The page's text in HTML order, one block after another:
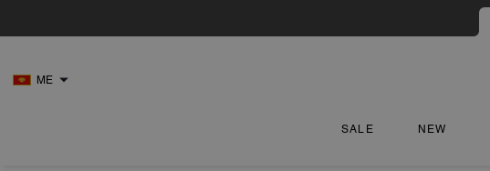
ME
SALE NEW